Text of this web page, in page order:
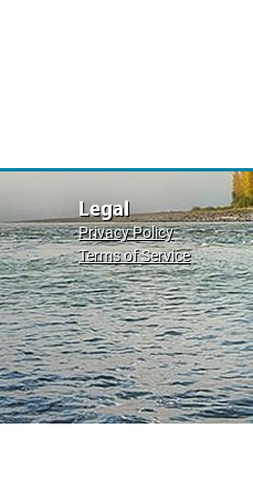
Legal
Privacy Policy
Terms of Service